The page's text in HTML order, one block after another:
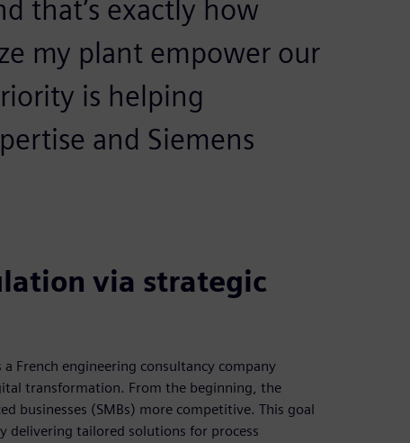
that’s exactly how
my plant empower our
is helping
and Siemens
via strategic
French engineering consultancy company
transformation. From the beginning, the
businesses (SMBs) more competitive. This goal
delivering tailored solutions for process